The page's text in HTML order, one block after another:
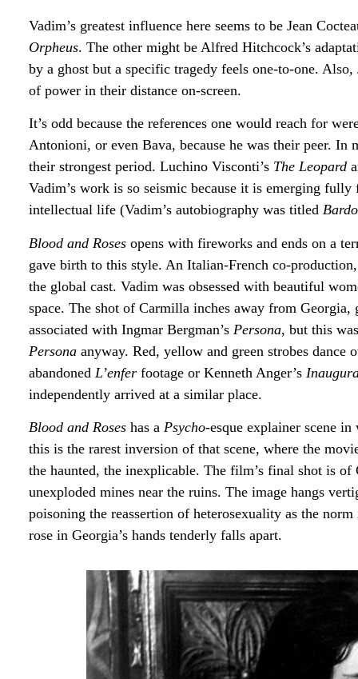
Vadim’s greatest influence here seems to be Jean
Orpheus. The other might be Alfred Hitchcock’s
by a ghost but a specific tragedy feels one-to-one.
of power in their distance on-screen.
It’s odd because the references one would reach for
Antonioni, or even Bava, because he was their peer. In
their strongest period. Luchino Visconti’s The Leopard
Vadim’s work is so seismic because it is emerging
intellectual life (Vadim’s autobiography was titled
Blood and Roses opens with fireworks and ends on a
gave birth to this style. An Italian-French co-
the global cast. Vadim was obsessed with beautiful
space. The shot of Carmilla inches away from
associated with Ingmar Bergman’s Persona, but this
Persona anyway. Red, yellow and green strobes dance
abandoned L’enfer footage or Kenneth Anger’s
independently arrived at a similar place.
Blood and Roses has a Psycho-esque explainer scene
this is the rarest inversion of that scene, where the
the haunted, the inexplicable. The film’s final shot is
unexploded mines near the ruins. The image hangs
poisoning the reassertion of heterosexuality as the
rose in Georgia’s hands tenderly falls apart.